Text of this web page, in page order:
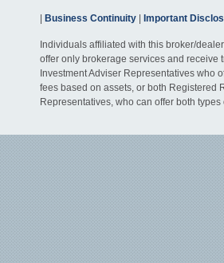
Business Continuity Important
Individuals affiliated with this broker/
offer only brokerage services and
Investment Adviser Representatives who
fees based on assets, or both Registered
Representatives, who can offer both types